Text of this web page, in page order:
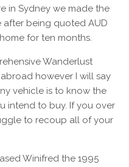
in Sydney we made the
being quoted AUD
for ten months.
Wanderlust
however I will say
vehicle is to know the
intend to buy. If you over
to recoup all of your
Winifred the 1995